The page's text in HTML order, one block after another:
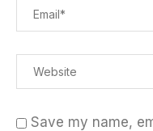
Save my name,